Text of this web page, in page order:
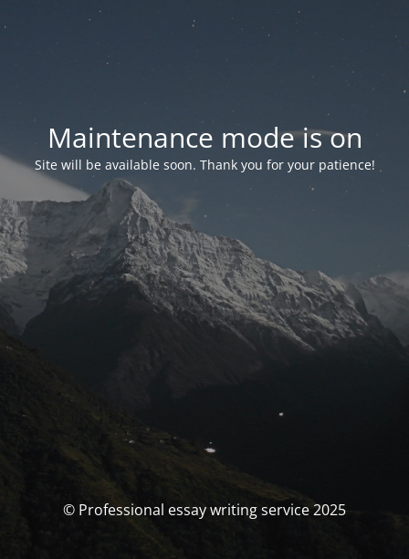
Maintenance mode is on
Site will be available soon. Thank you for your patience!
© Professional essay writing service 2025